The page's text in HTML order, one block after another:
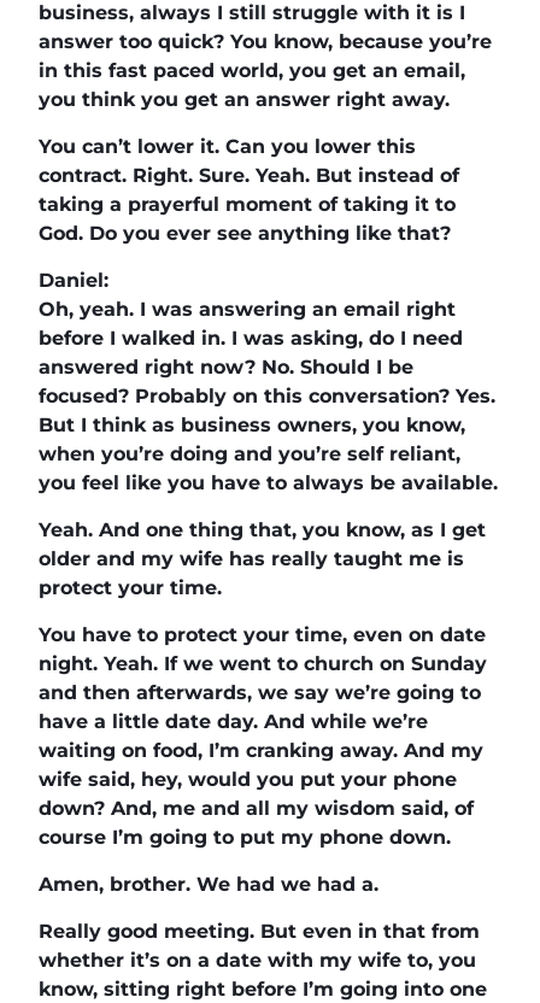
business, always I still struggle with it is I
answer too quick? You know, because you’re
in this fast paced world, you get an email,
you think you get an answer right away.
You can’t lower it. Can you lower this
contract. Right. Sure. Yeah. But instead of
taking a prayerful moment of taking it to
God. Do you ever see anything like that?
Daniel:
Oh, yeah. I was answering an email right
before I walked in. I was asking, do I need
answered right now? No. Should I be
focused? Probably on this conversation? Yes.
But I think as business owners, you know,
when you’re doing and you’re self reliant,
you feel like you have to always be available.
Yeah. And one thing that, you know, as I get
older and my wife has really taught me is
protect your time.
You have to protect your time, even on date
night. Yeah. If we went to church on Sunday
and then afterwards, we say we’re going to
have a little date day. And while we’re
waiting on food, I’m cranking away. And my
wife said, hey, would you put your phone
down? And, me and all my wisdom said, of
course I’m going to put my phone down.
Amen, brother. We had we had a.
Really good meeting. But even in that from
whether it’s on a date with my wife to, you
know, sitting right before I’m going into one